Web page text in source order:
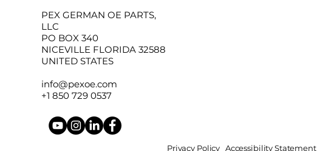
PEX GERMAN OE PARTS,
LLC
PO BOX 340
NICEVILLE FLORIDA 32588
UNITED STATES
info@pexoe.com
+1 850 729 0537
Privacy Policy Accessibility Statement